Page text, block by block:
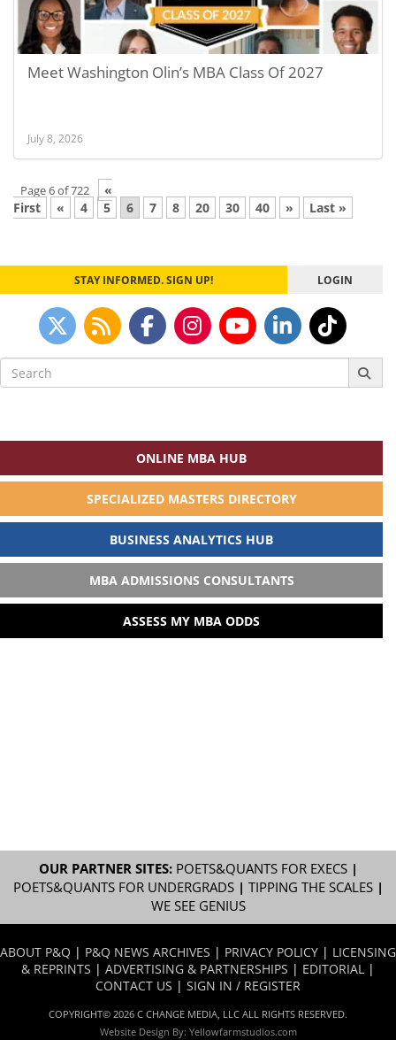
Meet Washington Olin’s MBA Class Of 2027
July 8, 2026
Page 6 of 722
«
First
« 4 5 6 7 8 20 30 40 » Last »
STAY INFORMED. SIGN UP! LOGIN
Search
for:
ONLINE MBA HUB
SPECIALIZED MASTERS DIRECTORY
BUSINESS ANALYTICS HUB
MBA ADMISSIONS CONSULTANTS
ASSESS MY MBA ODDS
OUR PARTNER SITES: POETS&QUANTS FOR EXECS|
POETS&QUANTS FOR UNDERGRADS| TIPPING THE SCALES|
WE SEE GENIUS
ABOUT P&Q | P&Q NEWS ARCHIVES | PRIVACY POLICY | LICENSING
& REPRINTS | ADVERTISING & PARTNERSHIPS | EDITORIAL |
CONTACT US | SIGN IN / REGISTER
COPYRIGHT© 2026 C CHANGE MEDIA, LLC ALL RIGHTS RESERVED.
Website Design By: Yellowfarmstudios.com